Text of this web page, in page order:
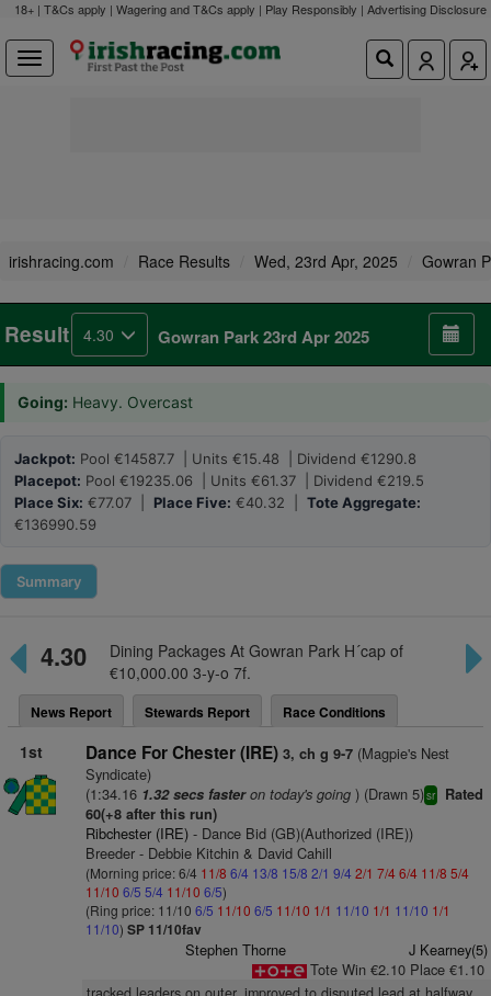
18+ | T&Cs apply | Wagering and T&Cs apply | Play Responsibly | Advertising Disclosure
irishracing.com Race Results Wed, 23rd Apr, 2025 Gowran
Result 4.30 Gowran Park 23rd Apr 2025
Going: Heavy. Overcast
Jackpot: Pool €14587.7 | Units €15.48 | Dividend €1290.8
Placepot: Pool €19235.06 | Units €61.37 | Dividend €219.5
Place Six: €77.07 | Place Five: €40.32 | Tote Aggregate:
€136990.59
Summary
4.30
Dining Packages At Gowran Park H´cap of
€10,000.00 3-y-o 7f.
News Report Stewards Report Race Conditions
1st Dance For Chester (IRE) 3, ch g 9-7(Magpie's Nest
Syndicate)
(1:34.16 1.32 secs fasteron today's going) (Drawn 5)sr
Rated
60(+8 after this run)
Ribchester (IRE)- Dance Bid (GB)(Authorized (IRE))
Breeder - Debbie Kitchin & David Cahill
(Morning price: 6/4 11/8 6/4 13/8 15/8 2/1 9/4 2/1 7/46/4 11/8 5/4
11/10 6/5 5/4 11/10 6/5)
(Ring price: 11/10 6/5 11/10 6/5 11/10 1/1 11/10 1/1 11/10 1/1
11/10) SP 11/10fav
Stephen Thorne
J Kearney(5)
Tote Win €2.10 Place €1.10